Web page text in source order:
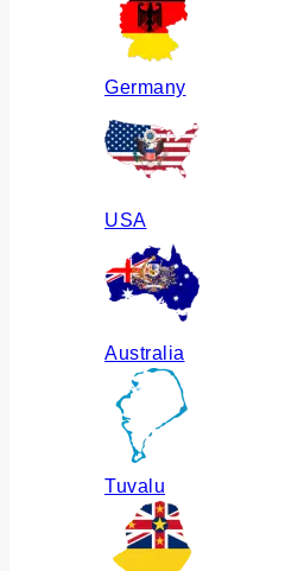
Germany
USA
Australia
Tuvalu